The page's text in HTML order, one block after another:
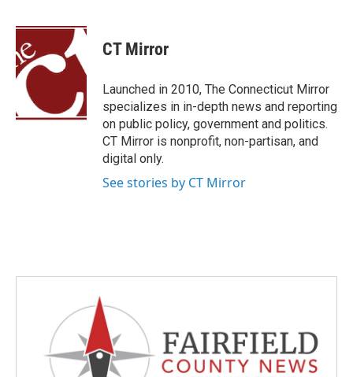
c
e
b
o
i
t
e
n
k
e
n
CT Mirror
Launched in 2010, The Connecticut Mirror
specializes in in-depth news and reporting
on public policy, government and politics.
CT Mirror is nonprofit, non-partisan, and
digital only.
See stories by CT Mirror